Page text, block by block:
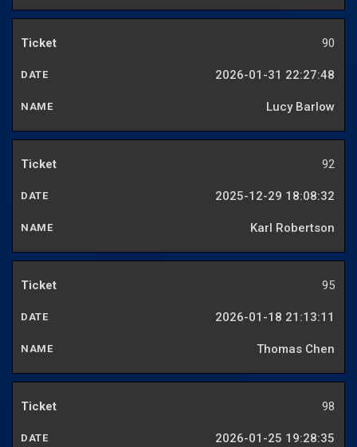
90
2026-01-31 22:27:48
Lucy Barlow
92
2025-12-29 18:08:32
Karl Robertson
95
2026-01-18 21:13:11
Thomas Chen
98
2026-01-25 19:28:35